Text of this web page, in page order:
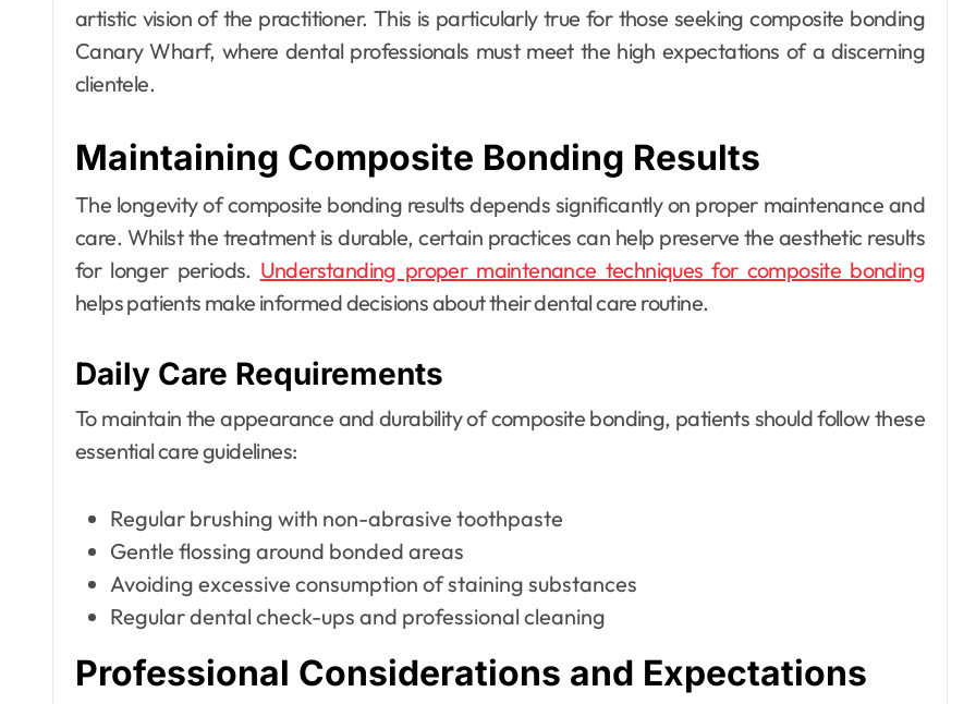
artistic vision of the practitioner. This is particularly true for those seeking composite bonding
Canary Wharf, where dental professionals must meet the high expectations of a discerning
clientele.
Maintaining Composite Bonding Results
The longevity of composite bonding results depends significantly on proper maintenance and
care. Whilst the treatment is durable, certain practices can help preserve the aesthetic results
for longer periods. Understanding proper maintenance techniques for composite bonding
helps patients make informed decisions about their dental care routine.
Daily Care Requirements
To maintain the appearance and durability of composite bonding, patients should follow these
essential care guidelines:
Regular brushing with non-abrasive toothpaste
Gentle flossing around bonded areas
Avoiding excessive consumption of staining substances
Regular dental check-ups and professional cleaning
Professional Considerations and Expectations